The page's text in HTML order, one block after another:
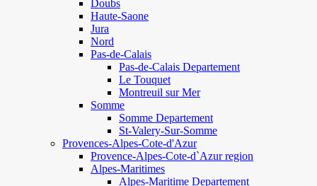
Doubs
Haute-Saone
Jura
Nord
Pas-de-Calais
Pas-de-Calais Departement
Le Touquet
Montreuil sur Mer
Somme
Somme Departement
St-Valery-Sur-Somme
Provences-Alpes-Cote-d'Azur
Provence-Alpes-Cote-d`Azur region
Alpes-Maritimes
Alpes-Maritime Departement